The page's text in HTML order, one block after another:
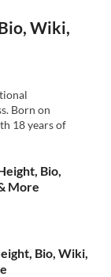
Wiki,
Born on
18 years of
Bio,
More
Bio, Wiki,